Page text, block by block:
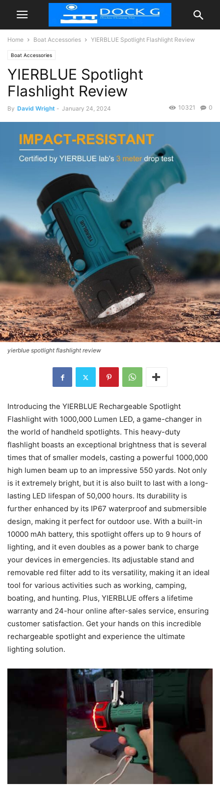
Home Boat Accessories YIERBLUE Spotlight Flashlight Review
Boat Accessories
YIERBLUE Spotlight
Flashlight Review
By David Wright - January 24, 2024 0
10321
yierblue spotlight flashlight review
Introducing the YIERBLUE Rechargeable Spotlight
Flashlight with 1000,000 Lumen LED, a game-changer in
the world of handheld spotlights. This heavy-duty
flashlight boasts an exceptional brightness that is several
times that of smaller models, casting a powerful 1000,000
high lumen beam up to an impressive 550 yards. Not only
is it extremely bright, but it is also built to last with a long-
lasting LED lifespan of 50,000 hours. Its durability is
further enhanced by its IP67 waterproof and submersible
design, making it perfect for outdoor use. With a built-in
10000 mAh battery, this spotlight offers up to 9 hours of
lighting, and it even doubles as a power bank to charge
your devices in emergencies. Its adjustable stand and
removable red filter add to its versatility, making it an ideal
tool for various activities such as working, camping,
boating, and hunting. Plus, YIERBLUE offers a lifetime
warranty and 24-hour online after-sales service, ensuring
customer satisfaction. Get your hands on this incredible
rechargeable spotlight and experience the ultimate
lighting solution.